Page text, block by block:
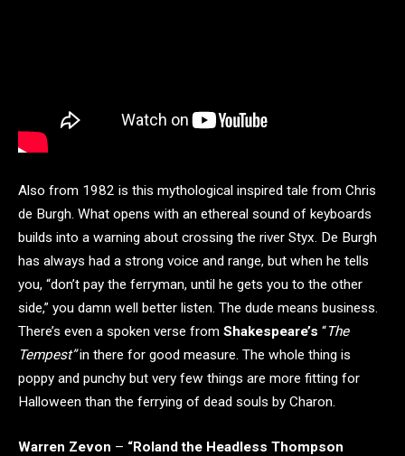
Also from 1982 is this mythological inspired tale from Chris
de Burgh. What opens with an ethereal sound of keyboards
builds into a warning about crossing the river Styx. De Burgh
has always had a strong voice and range, but when he tells
you, “don’t pay the ferryman, until he gets you to the other
side,” you damn well better listen. The dude means business.
There’s even a spoken verse from Shakespeare’s “The
Tempest”in there for good measure. The whole thing is
poppy and punchy but very few things are more fitting for
Halloween than the ferrying of dead souls by Charon.
Warren Zevon – “Roland the Headless Thompson